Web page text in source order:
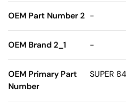
OEM Part Number 2 -
OEM Brand 2_1 -
OEM Primary Part
Number
SUPER